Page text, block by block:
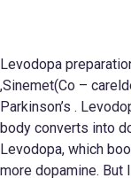
Levodopa
,Sinemet(Co –
Parkinson’s .
body converts into
Levodopa, which
more dopamine. But